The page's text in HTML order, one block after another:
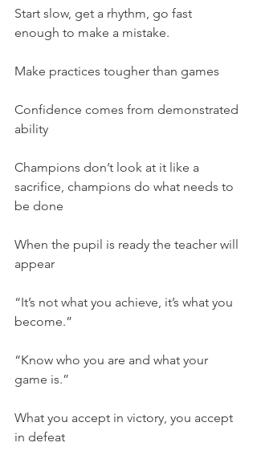
Start slow, get a rhythm, go fast
enough to make a mistake.
Make practices tougher than games
Confidence comes from demonstrated
ability
Champions don’t look at it like a
sacrifice, champions do what needs to
be done
When the pupil is ready the teacher will
appear
“It’s not what you achieve, it’s what you
become.”
“Know who you are and what your
game is.”
What you accept in victory, you accept
in defeat